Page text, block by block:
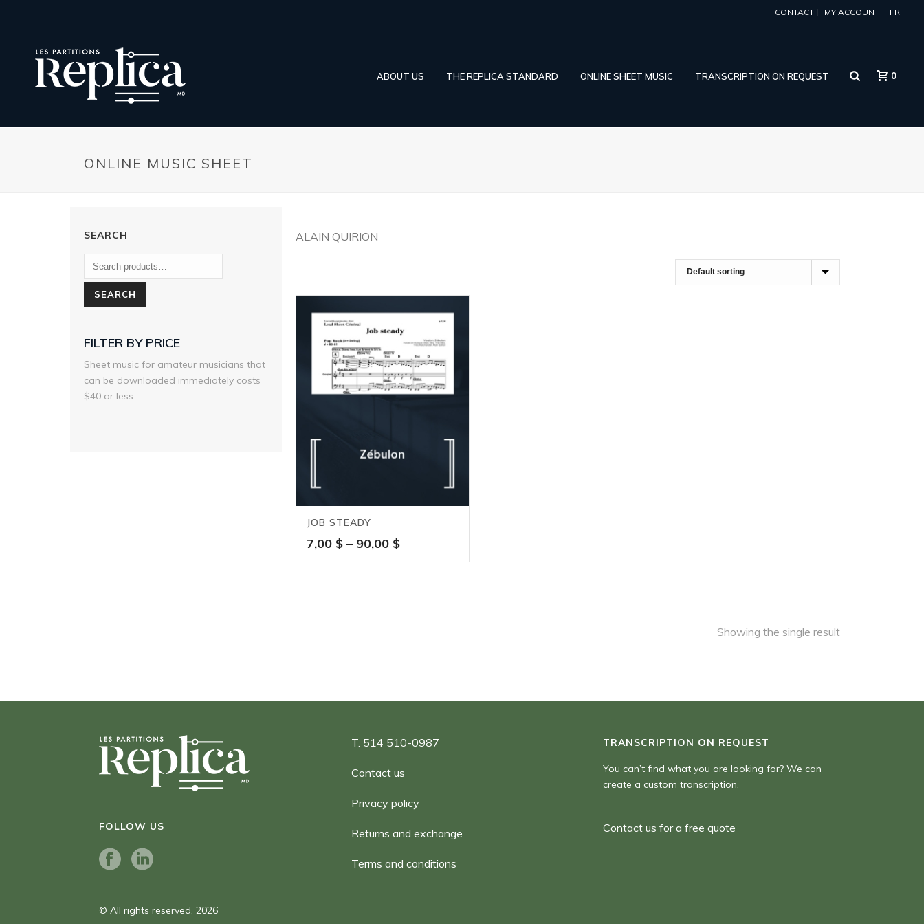
CONTACT MY ACCOUNT FR
ABOUT US THE REPLICA STANDARD ONLINE SHEET MUSIC TRANSCRIPTION ON REQUEST 0
ONLINE MUSIC SHEET
ALAIN QUIRION
JOB STEADY
7,00 $ – 90,00 $Price
range:
Showing the single result
SEARCH
SEARCH
FILTER BY PRICE
Sheet music for amateur musicians that
can be downloaded immediately costs
$40 or less.
FOLLOW US
© All rights reserved. 2026
T. 514 510-0987
Contact us
Privacy policy
Returns and exchange
Terms and conditions
TRANSCRIPTION ON REQUEST
You can’t find what you are looking for? We can
create a custom transcription.
Contact us for a free quote